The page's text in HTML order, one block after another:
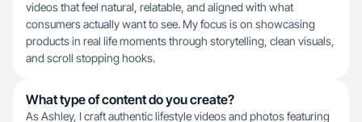
videos that feel natural, relatable, and aligned with what
consumers actually want to see. My focus is on showcasing
products in real life moments through storytelling, clean visuals,
and scroll stopping hooks.
What type of content do you create?
As Ashley, I craft authentic lifestyle videos and photos featuring